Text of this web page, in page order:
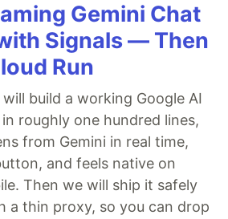
Gemini Chat
Signals — Then
Run
build a working Google AI
roughly one hundred lines,
from Gemini in real time,
and feels native on
Then we will ship it safely
a thin proxy, so you can drop